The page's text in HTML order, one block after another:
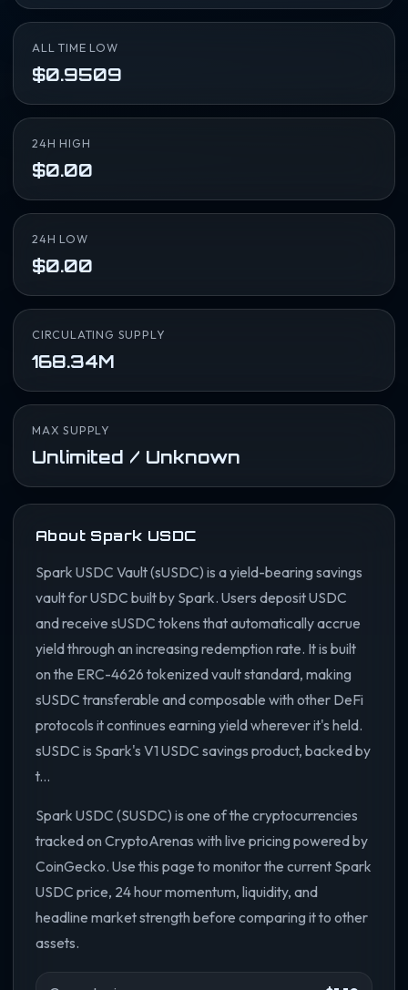
ALL TIME LOW
$0.9509
24H HIGH
$0.00
24H LOW
$0.00
CIRCULATING SUPPLY
168.34M
MAX SUPPLY
Unlimited / Unknown
About Spark USDC
Spark USDC Vault (sUSDC) is a yield-bearing savings
vault for USDC built by Spark. Users deposit USDC
and receive sUSDC tokens that automatically accrue
yield through an increasing redemption rate. It is built
on the ERC-4626 tokenized vault standard, making
sUSDC transferable and composable with other DeFi
protocols it continues earning yield wherever it's held.
sUSDC is Spark's V1 USDC savings product, backed by
t...
Spark USDC (SUSDC) is one of the cryptocurrencies
tracked on CryptoArenas with live pricing powered by
CoinGecko. Use this page to monitor the current Spark
USDC price, 24 hour momentum, liquidity, and
headline market strength before comparing it to other
assets.